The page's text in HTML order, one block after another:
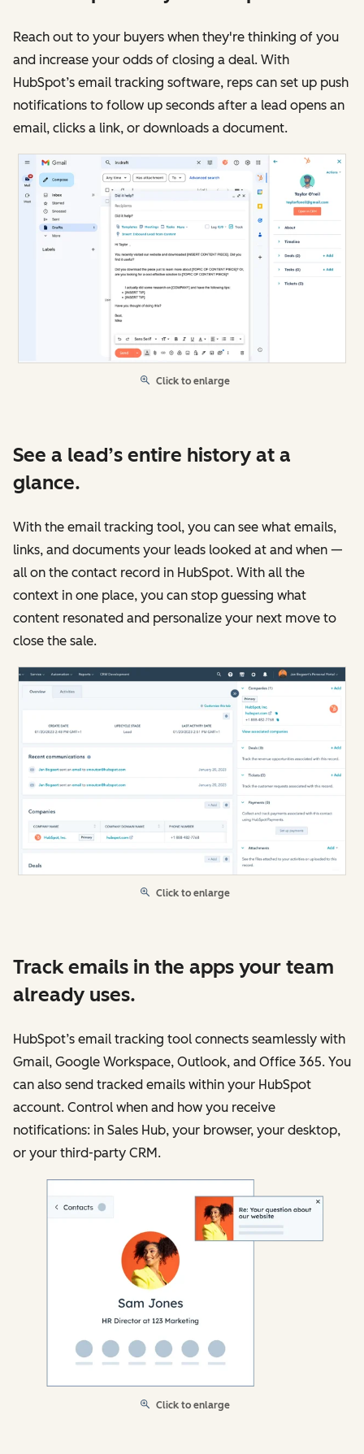
Reach out to your buyers when they're thinking of you
and increase your odds of closing a deal. With
HubSpot’s email tracking software, reps can set up push
notifications to follow up seconds after a lead opens an
email, clicks a link, or downloads a document.
Click to enlarge
See a lead’s entire history at a
glance.
With the email tracking tool, you can see what emails,
links, and documents your leads looked at and when —
all on the contact record in HubSpot. With all the
context in one place, you can stop guessing what
content resonated and personalize your next move to
close the sale.
Click to enlarge
Track emails in the apps your team
already uses.
HubSpot’s email tracking tool connects seamlessly with
Gmail, Google Workspace, Outlook, and Office 365. You
can also send tracked emails within your HubSpot
account. Control when and how you receive
notifications: in Sales Hub, your browser, your desktop,
or your third-party CRM.
Click to enlarge